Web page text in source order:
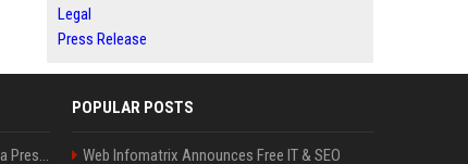
Legal
Press Release
Best Day and Time to Send a Press Release for Media Pick Up
POPULAR POSTS
Web Infomatrix Announces Free IT & SEO